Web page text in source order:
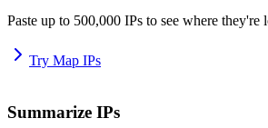
Paste up to 500,000 IPs to see where they're
Try Map IPs
Summarize IPs